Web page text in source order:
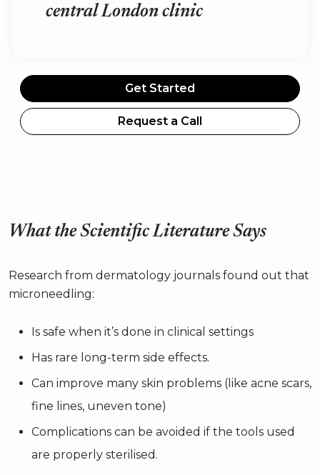
central London clinic
Get Started
Request a Call
What the Scientific Literature Says
Research from dermatology journals found out that
microneedling:
Is safe when it’s done in clinical settings
Has rare long-term side effects.
Can improve many skin problems (like acne scars,
fine lines, uneven tone)
Complications can be avoided if the tools used
are properly sterilised.